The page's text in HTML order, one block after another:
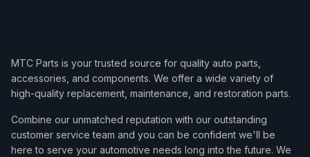
MTC Parts is your trusted source for quality auto parts,
accessories, and components. We offer a wide variety of
high-quality replacement, maintenance, and restoration parts.
Combine our unmatched reputation with our outstanding
customer service team and you can be confident we'll be
here to serve your automotive needs long into the future. We